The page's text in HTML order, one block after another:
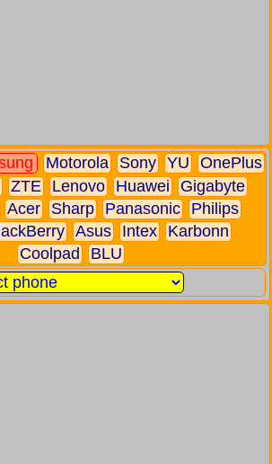
Motorola Sony YU
OnePlus
ZTE Lenovo Huawei
Gigabyte
Acer Sharp Panasonic
Philips
Asus Intex
Karbonn
Coolpad
BLU